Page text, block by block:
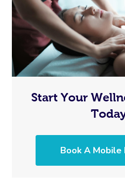
Start Your
Book A Mobile